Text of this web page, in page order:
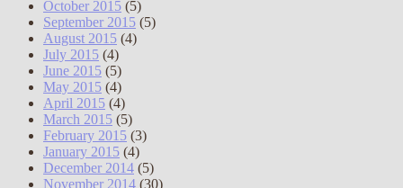
October 2015 (5)
September 2015 (5)
August 2015 (4)
July 2015 (4)
June 2015 (5)
May 2015 (4)
April 2015 (4)
March 2015 (5)
February 2015 (3)
January 2015 (4)
December 2014 (5)
November 2014 (30)